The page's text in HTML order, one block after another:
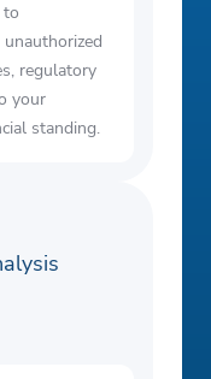
to
regulatory
your
standing.